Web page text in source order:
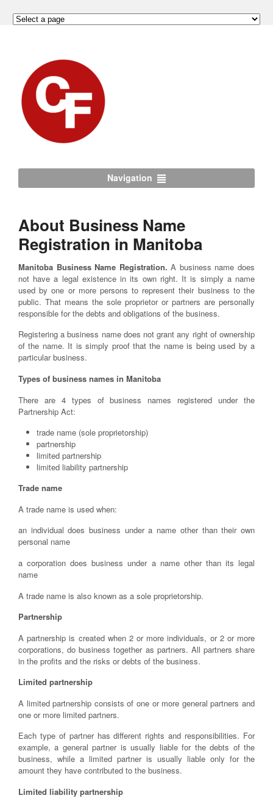
Navigation
About Business Name
Registration in Manitoba
Manitoba Business Name Registration.A business name does
not have a legal existence in its own right. It is simply a name
used by one or more persons to represent their business to the
public. That means the sole proprietor or partners are personally
responsible for the debts and obligations of the business.
Registering a business name does not grant any right of ownership
of the name. It is simply proof that the name is being used by a
particular business.
Types of business names in Manitoba
There are 4 types of business names registered under the
Partnership Act:
trade name (sole proprietorship)
partnership
limited partnership
limited liability partnership
Trade name
A trade name is used when:
an individual does business under a name other than their own
personal name
a corporation does business under a name other than its legal
name
A trade name is also known as a sole proprietorship.
Partnership
A partnership is created when 2 or more individuals, or 2 or more
corporations, do business together as partners. All partners share
in the profits and the risks or debts of the business.
Limited partnership
A limited partnership consists of one or more general partners and
one or more limited partners.
Each type of partner has different rights and responsibilities. For
example, a general partner is usually liable for the debts of the
business, while a limited partner is usually liable only for the
amount they have contributed to the business.
Limited liability partnership